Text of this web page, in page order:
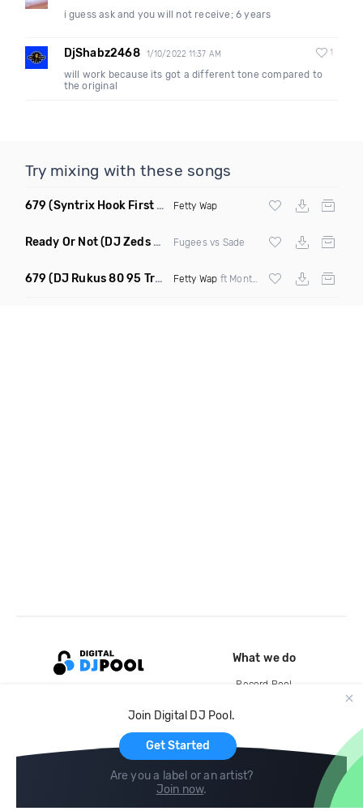
i guess ask and you will not receive; 6 years
DjShabz2468 1/10/2022 11:37 AM 1
will work because its got a different tone compared to
the original
Try mixing with these songs
679 (Syntrix Hook First Edit Intro Clean) Fetty Wap
Ready Or Not(DJ Zeds Mashup Dirty) Fugees vs Sade
679 (DJ Rukus 80 95 Transition Dirty) Fetty Wap ft Montana Buckz
Join Digital DJ Pool.
Get Started
Are you a label or an artist?
Join now.
What we do
Record Pool